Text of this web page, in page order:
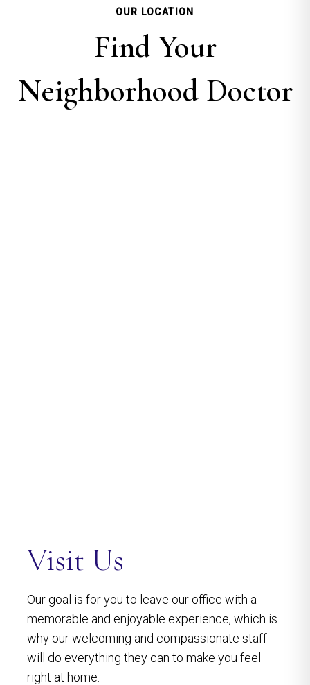
OUR LOCATION
Find Your
Neighborhood Doctor
Visit Us
Our goal is for you to leave our office with a
memorable and enjoyable experience, which is
why our welcoming and compassionate staff
will do everything they can to make you feel
right at home.